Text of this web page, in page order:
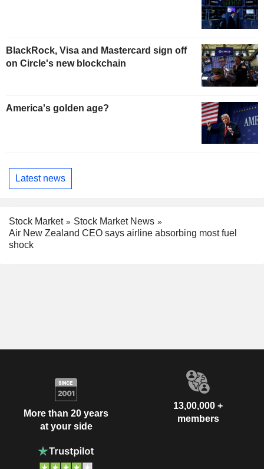
BlackRock, Visa and Mastercard sign off
on Circle's new blockchain
America's golden age?
Latest news
Stock Market
Stock Market News
Air New Zealand CEO says airline absorbing most fuel
shock
More than 20 years
at your side
13,00,000 +
members